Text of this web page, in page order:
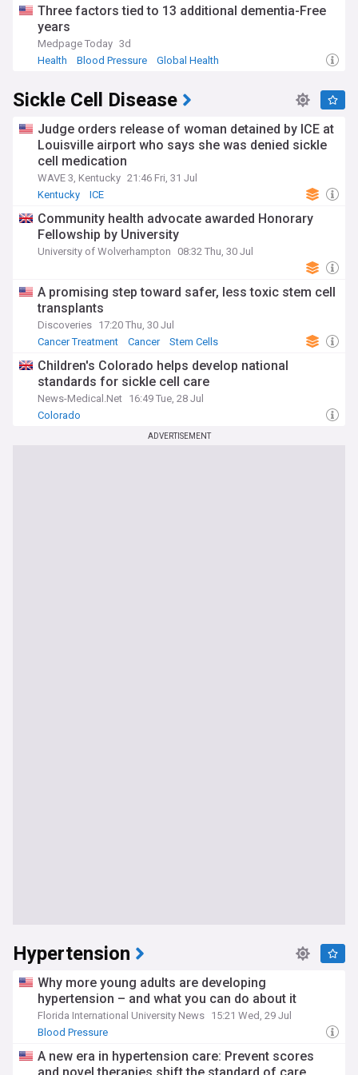
Three factors tied to 13 additional dementia-Free
years
Medpage Today 3d
Health
Blood Pressure Global Health
Sickle Cell Disease
Judge orders release of woman detained by ICE at
Louisville airport who says she was denied sickle
cell medication
WAVE 3, Kentucky 21:46 Fri, 31 Jul
Kentucky
ICE
Community health advocate awarded Honorary
Fellowship by University
University of Wolverhampton 08:32 Thu, 30 Jul
A promising step toward safer, less toxic stem cell
transplants
Discoveries 17:20 Thu, 30 Jul
Cancer Treatment
Cancer Stem Cells
Children's Colorado helps develop national
standards for sickle cell care
News-Medical.Net 16:49 Tue, 28 Jul
Colorado
ADVERTISEMENT
Hypertension
Why more young adults are developing
hypertension – and what you can do about it
Florida International University News 15:21 Wed, 29 Jul
Blood Pressure
A new era in hypertension care: Prevent scores